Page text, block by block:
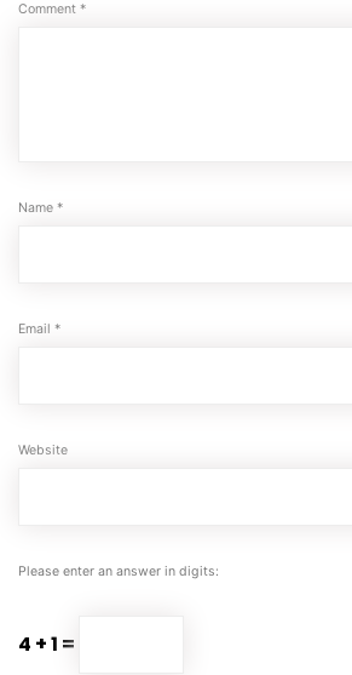
Comment *
Name *
Email *
Website
Please enter an answer in digits:
4 + 1 =